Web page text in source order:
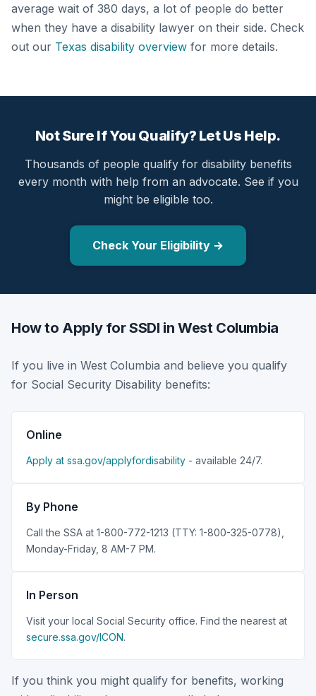
average wait of 380 days, a lot of people do better
when they have a disability lawyer on their side. Check
out our Texas disability overview for more details.
Not Sure If You Qualify? Let Us Help.
Thousands of people qualify for disability benefits
every month with help from an advocate. See if you
might be eligible too.
Check Your Eligibility →
How to Apply for SSDI in West Columbia
If you live in West Columbia and believe you qualify
for Social Security Disability benefits:
Online
Apply at ssa.gov/applyfordisability - available 24/7.
By Phone
Call the SSA at 1-800-772-1213 (TTY: 1-800-325-0778),
Monday-Friday, 8 AM-7 PM.
In Person
Visit your local Social Security office. Find the nearest at
secure.ssa.gov/ICON.
If you think you might qualify for benefits, working